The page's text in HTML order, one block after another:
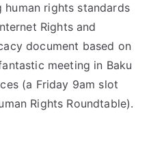
rights standards
Rights and
document based on
meeting in Baku
(a Friday 9am slot
Rights Roundtable).